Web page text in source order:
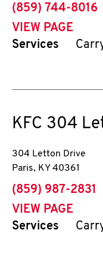
phone
(859) 744-8016
VIEW PAGE
Services
KFC 304
304 Letton Drive
Paris, KY 40361
phone
(859) 987-2831
VIEW PAGE
Services